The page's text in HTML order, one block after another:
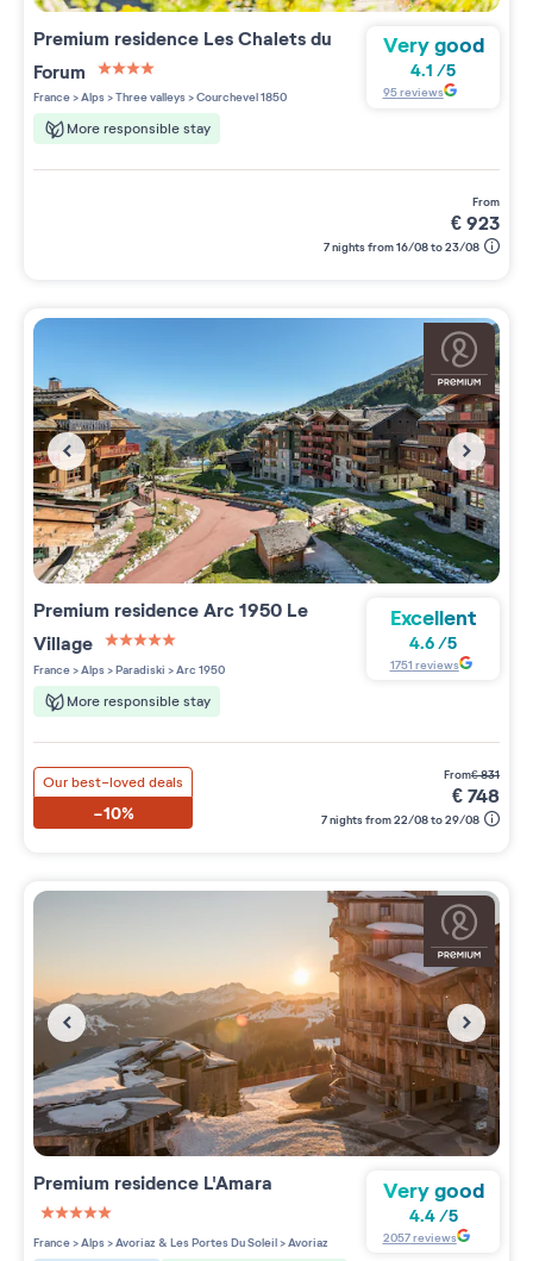
Premium residence Les Chalets du
Forum
4 étoiles sur 5
France>Alps>Three valleys>Courchevel 1850
More responsible stay
Very good
4.1 /5
95reviews
from
€923
7 nights from 16/08 to 23/08
Premium residenceArc 1950 Le
Village
5 étoiles sur 5
France>Alps>Paradiski >Arc 1950
More responsible stay
Excellent
4.6/5
1751 reviews
Our best-loved deals
-10%
from€831
€748
7 nights from 22/08 to 29/08
Premium residence L'Amara
5 étoiles sur 5
France>Alps>Avoriaz & Les Portes Du Soleil>Avoriaz
Very good
4.4/5
2057reviews